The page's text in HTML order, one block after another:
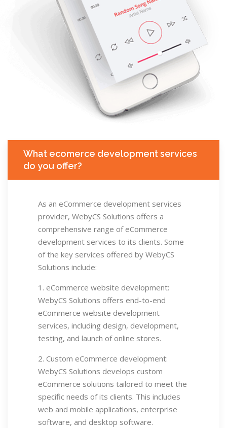
What ecomerce development services
do you offer?
As an eCommerce development services
provider, WebyCS Solutions offers a
comprehensive range of eCommerce
development services to its clients. Some
of the key services offered by WebyCS
Solutions include:
1. eCommerce website development:
WebyCS Solutions offers end-to-end
eCommerce website development
services, including design, development,
testing, and launch of online stores.
2. Custom eCommerce development:
WebyCS Solutions develops custom
eCommerce solutions tailored to meet the
specific needs of its clients. This includes
web and mobile applications, enterprise
software, and desktop software.